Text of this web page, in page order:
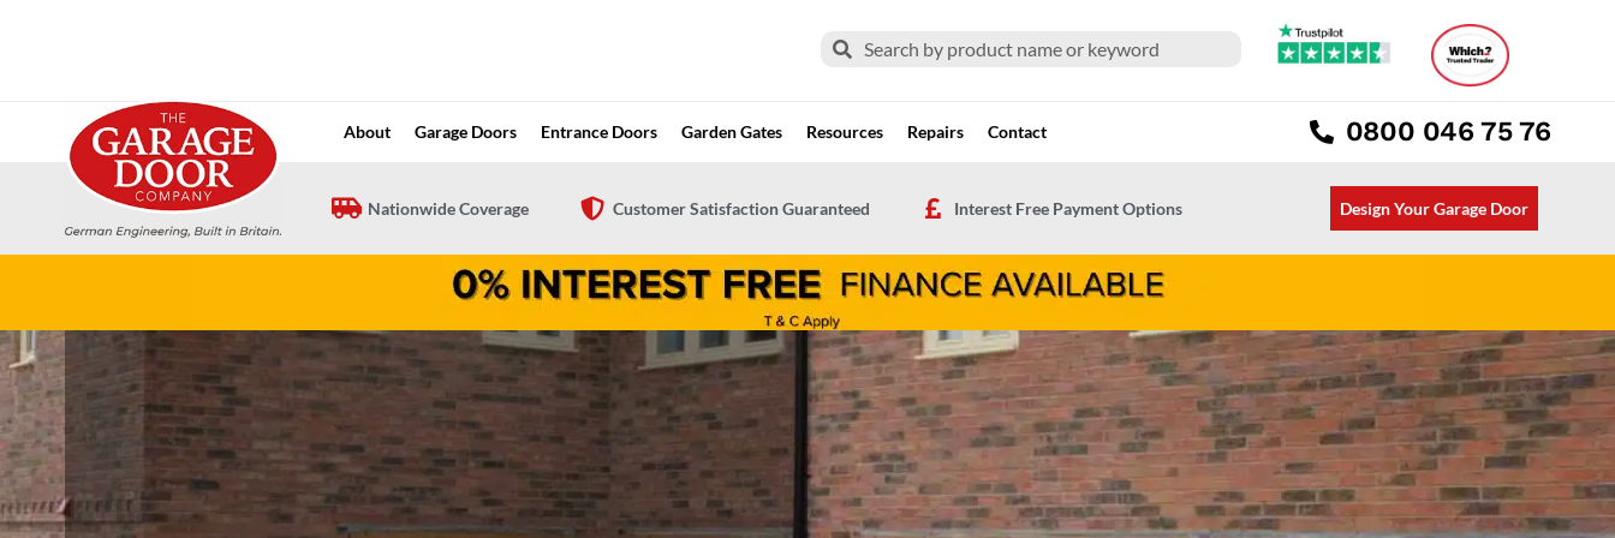
SearchSearch
About Garage Doors Entrance Doors Garden Gates Resources Repairs Contact 0800 046 75 76
Nationwide Coverage Customer Satisfaction Guaranteed Interest Free Payment Options Design Your Garage Door